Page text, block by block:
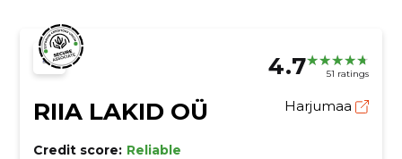
4.7 51 ratings
RIIA LAKID OÜ Harjumaa
Credit score: Reliable